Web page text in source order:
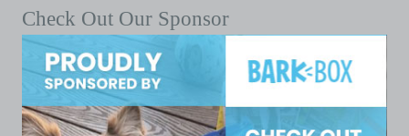
Check Out Our Sponsor